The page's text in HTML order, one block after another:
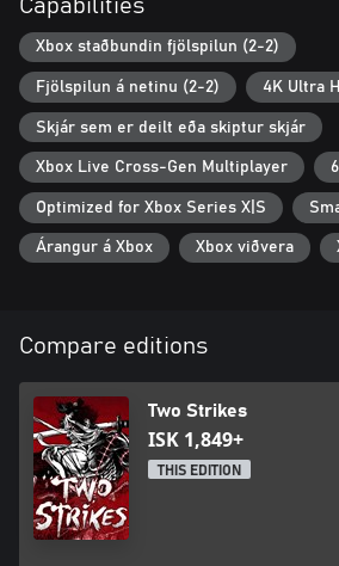
Capabilities
Xbox staðbundin fjölspilun (2-2)
Fjölspilun á netinu (2-2) 4K Ultra
Skjár sem er deilt eða skiptur skjár
Xbox Live Cross-Gen Multiplayer
Optimized for Xbox Series X|S
Árangur á Xbox Xbox viðvera
Compare editions
Two Strikes
ISK 1,849+
THIS EDITION